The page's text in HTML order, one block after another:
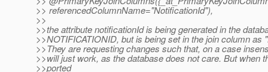
>> referencedColumnName="NotificationId"),
>>
>>the attribute notificationId is being generated in the
>>NOTIFICATIONID, but is being set in the join column as
>>They are requesting changes such that, on a case
>>will just work, as the database does not care. But when
>>ported